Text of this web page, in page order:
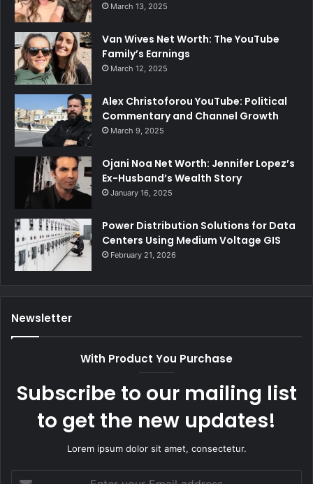
March 13, 2025
Van Wives Net Worth: The YouTube
Family’s Earnings
March 12, 2025
Alex Christoforou YouTube: Political
Commentary and Channel Growth
March 9, 2025
Ojani Noa Net Worth: Jennifer Lopez’s
Ex-Husband’s Wealth Story
January 16, 2025
Power Distribution Solutions for Data
Centers Using Medium Voltage GIS
February 21, 2026
Newsletter
With Product You Purchase
Subscribe to our mailing list
to get the new updates!
Lorem ipsum dolor sit amet, consectetur.